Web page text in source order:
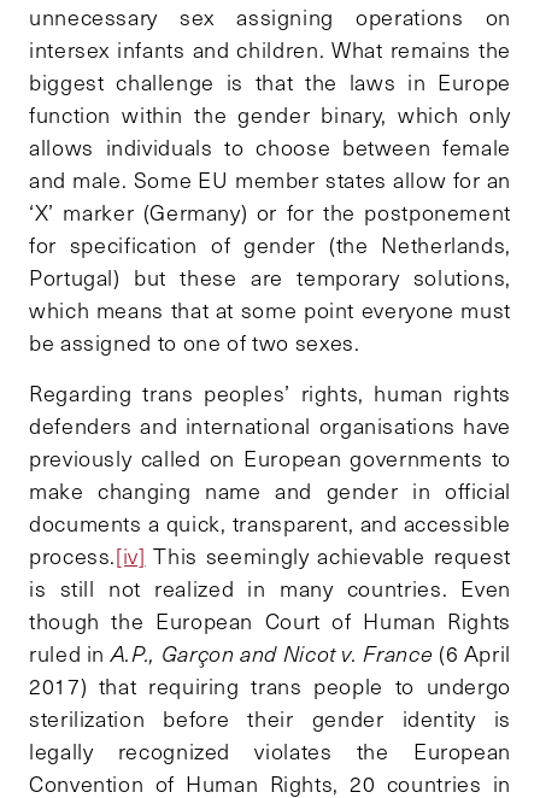
unnecessary sex assigning operations on
intersex infants and children. What remains the
biggest challenge is that the laws in Europe
function within the gender binary, which only
allows individuals to choose between female
and male. Some EU member states allow for an
‘X’ marker (Germany) or for the postponement
for specification of gender (the Netherlands,
Portugal) but these are temporary solutions,
which means that at some point everyone must
be assigned to one of two sexes.
Regarding trans peoples’ rights, human rights
defenders and international organisations have
previously called on European governments to
make changing name and gender in official
documents a quick, transparent, and accessible
process.[iv] This seemingly achievable request
is still not realized in many countries. Even
though the European Court of Human Rights
ruled inA.P., Garçon and Nicot v. France (6 April
2017) that requiring trans people to undergo
sterilization before their gender identity is
legally recognized violates the European
Convention of Human Rights, 20 countries in